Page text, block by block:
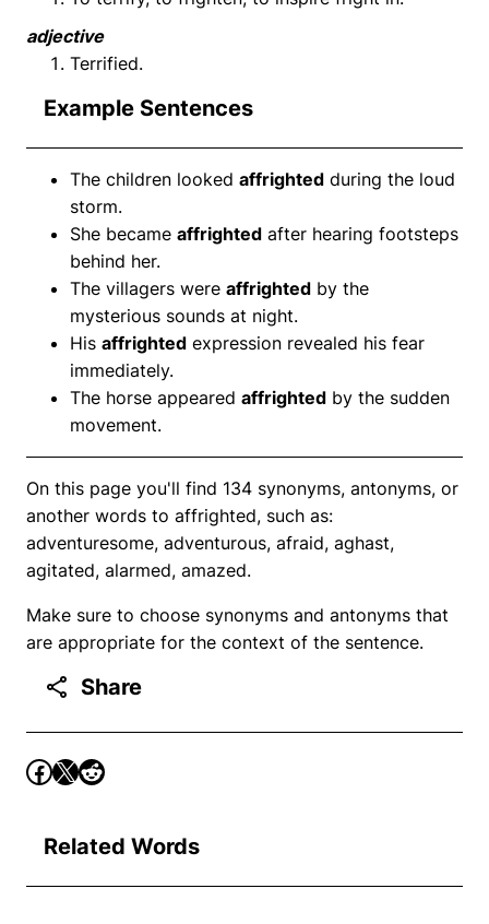
adjective
Terrified.
Example Sentences
The children looked affrighted during the loud
storm.
She became affrighted after hearing footsteps
behind her.
The villagers were affrighted by the
mysterious sounds at night.
His affrighted expression revealed his fear
immediately.
The horse appeared affrighted by the sudden
movement.
On this page you'll find 134 synonyms, antonyms, or
another words to affrighted, such as:
adventuresome, adventurous, afraid, aghast,
agitated, alarmed, amazed.
Make sure to choose synonyms and antonyms that
are appropriate for the context of the sentence.
Share
Related Words